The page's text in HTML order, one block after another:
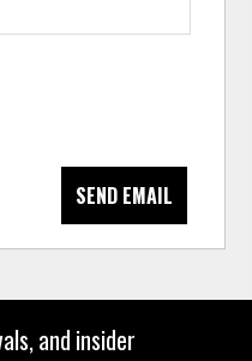
SEND EMAIL
and insider